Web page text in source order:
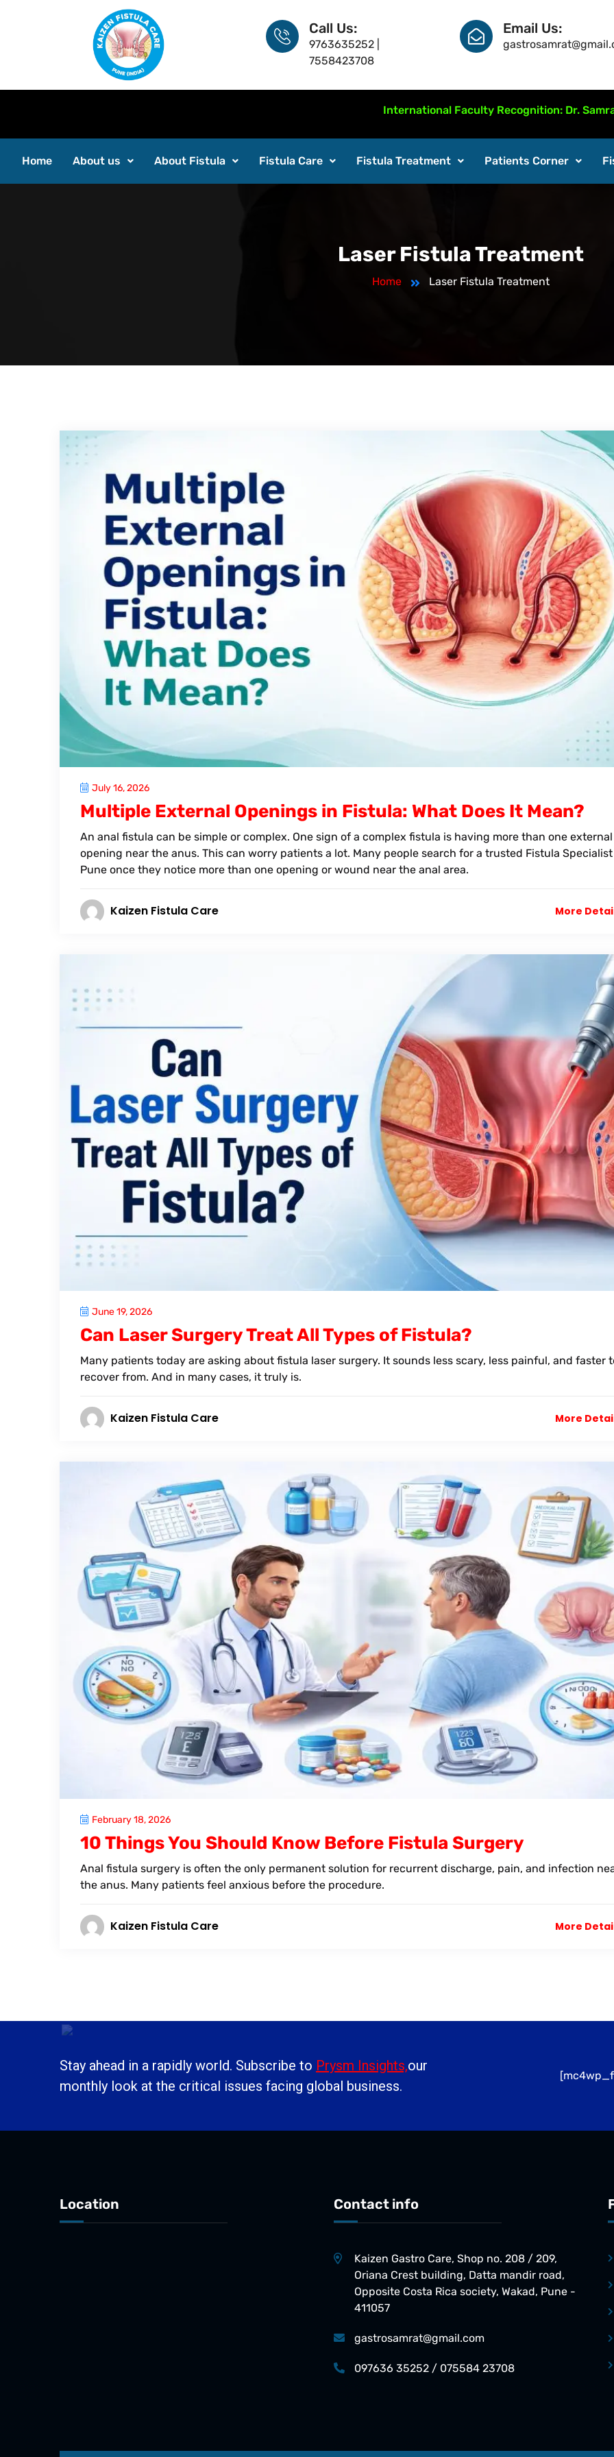
Call Us:
9763635252 |
7558423708
Email Us:
International Faculty Recognition: Dr. Samrat Jankar
Home About us About Fistula Fistula Care Fistula Treatment Patients Corner
Laser Fistula Treatment
Home Laser Fistula Treatment
July 16, 2026
Multiple External Openings in Fistula: What Does It Mean?
An anal fistula can be simple or complex. One sign of a complex fistula is having more than one external
opening near the anus. This can worry patients a lot. Many people search for a trusted Fistula
Pune once they notice more than one opening or wound near the anal area.
Kaizen Fistula Care More
June 19, 2026
Can Laser Surgery Treat All Types of Fistula?
Many patients today are asking about fistula laser surgery. It sounds less scary, less painful, and faster
recover from. And in many cases, it truly is.
Kaizen Fistula Care More
February 18, 2026
10 Things You Should Know Before Fistula Surgery
Anal fistula surgery is often the only permanent solution for recurrent discharge, pain, and infection
the anus. Many patients feel anxious before the procedure.
Kaizen Fistula Care More
Stay ahead in a rapidly world. Subscribe to Prysm Insights,our
monthly look at the critical issues facing global business.
Location Contact info
Kaizen Gastro Care, Shop no. 208 / 209,
Oriana Crest building, Datta mandir road,
Opposite Costa Rica society, Wakad, Pune -
411057
gastrosamrat@gmail.com
097636 35252 / 075584 23708